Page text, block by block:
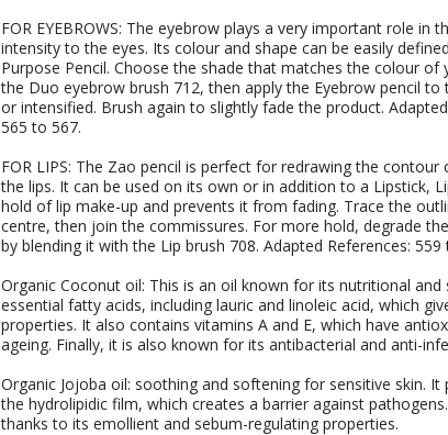
FOR EYEBROWS: The eyebrow plays a very important role in
intensity to the eyes. Its colour and shape can be easily
Purpose Pencil. Choose the shade that matches the colour
the Duo eyebrow brush 712, then apply the Eyebrow pencil
or intensified. Brush again to slightly fade the product.
565 to 567.
FOR LIPS: The Zao pencil is perfect for redrawing the
the lips. It can be used on its own or in addition to a Lipstick,
hold of lip make-up and prevents it from fading. Trace the
centre, then join the commissures. For more hold, degrade
by blending it with the Lip brush 708. Adapted References: 559
Organic Coconut oil: This is an oil known for its nutritional
essential fatty acids, including lauric and linoleic acid, which
properties. It also contains vitamins A and E, which have
ageing. Finally, it is also known for its antibacterial and anti-
Organic Jojoba oil: soothing and softening for sensitive skin.
the hydrolipidic film, which creates a barrier against
thanks to its emollient and sebum-regulating properties.